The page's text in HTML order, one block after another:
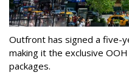
Outfront has signed a five-
making it the exclusive
packages.